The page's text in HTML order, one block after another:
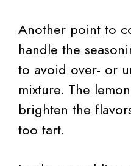
Another point to
handle the
to avoid over- or
mixture. The
brighten the
too tart.